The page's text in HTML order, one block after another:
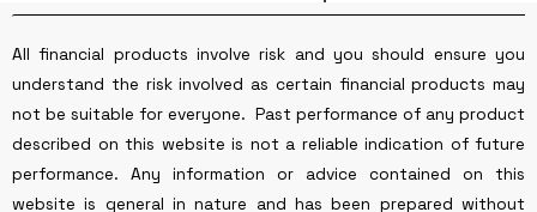
All financial products involve risk and you should ensure you
understand the risk involved as certain financial products may
not be suitable for everyone. Past performance of any product
described on this website is not a reliable indication of future
performance. Any information or advice contained on this
website is general in nature and has been prepared without